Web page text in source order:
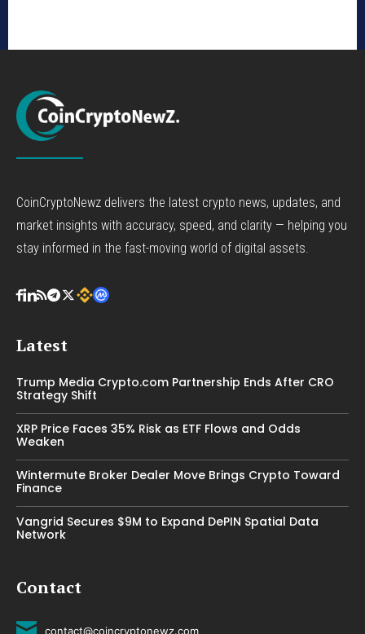
CoinCryptoNewz delivers the latest crypto news, updates, and
market insights with accuracy, speed, and clarity — helping you
stay informed in the fast-moving world of digital assets.
Latest
Trump Media Crypto.com Partnership Ends After CRO
Strategy Shift
XRP Price Faces 35% Risk as ETF Flows and Odds
Weaken
Wintermute Broker Dealer Move Brings Crypto Toward
Finance
Vangrid Secures $9M to Expand DePIN Spatial Data
Network
Contact
contact@coincryptonewz.com